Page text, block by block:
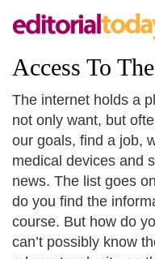
Access To
The internet holds a
not only want, but
our goals, find a job,
medical devices and
news. The list goes
do you find the
course. But how do
can’t possibly know